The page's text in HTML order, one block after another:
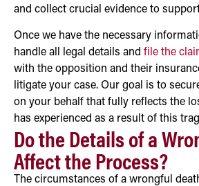
and collect crucial evidence to
Once we have the necessary
handle all legal details and file the
with the opposition and their
litigate your case. Our goal is to
on your behalf that fully reflects the
has experienced as a result of this
Do the Details of a
Affect the Process?
The circumstances of a wrongful